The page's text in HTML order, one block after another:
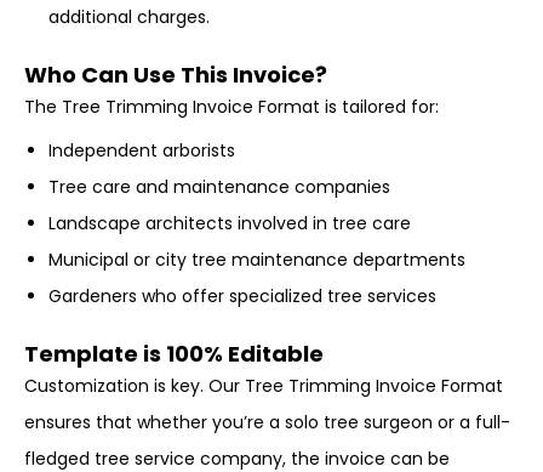
additional charges.
Who Can Use This Invoice?
The Tree Trimming Invoice Format is tailored for:
Independent arborists
Tree care and maintenance companies
Landscape architects involved in tree care
Municipal or city tree maintenance departments
Gardeners who offer specialized tree services
Template is 100% Editable
Customization is key. Our Tree Trimming Invoice Format
ensures that whether you’re a solo tree surgeon or a full-
fledged tree service company, the invoice can be